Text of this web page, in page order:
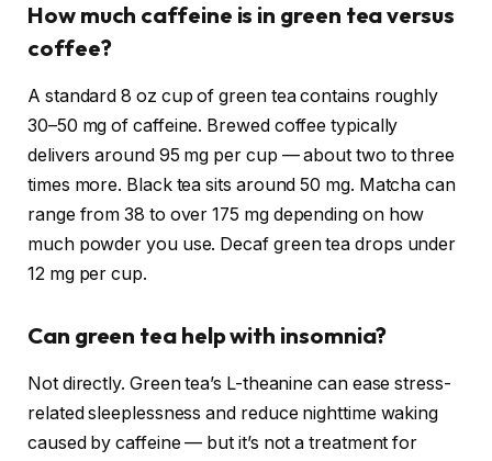
How much caffeine is in green tea versus
coffee?
A standard 8 oz cup of green tea contains roughly
30–50 mg of caffeine. Brewed coffee typically
delivers around 95 mg per cup — about two to three
times more. Black tea sits around 50 mg. Matcha can
range from 38 to over 175 mg depending on how
much powder you use. Decaf green tea drops under
12 mg per cup.
Can green tea help with insomnia?
Not directly. Green tea’s L-theanine can ease stress-
related sleeplessness and reduce nighttime waking
caused by caffeine — but it’s not a treatment for